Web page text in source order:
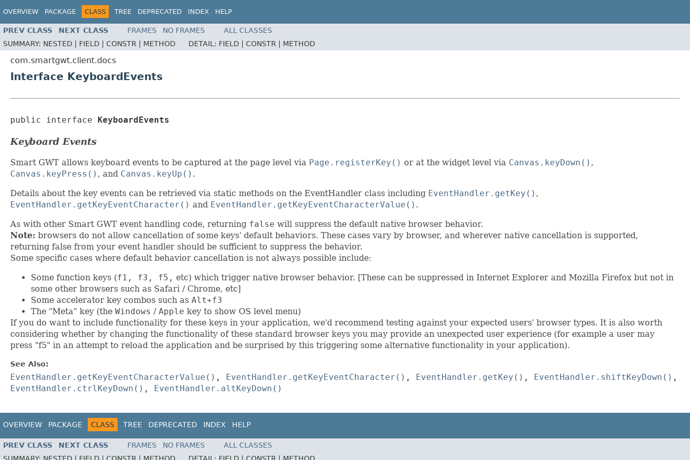
OVERVIEW PACKAGE CLASS TREE DEPRECATED INDEX HELP
PREV CLASS NEXT CLASS FRAMES NO FRAMES
ALL CLASSES
SUMMARY: NESTED | FIELD | CONSTR | METHOD DETAIL: FIELD | CONSTR | METHOD
com.smartgwt.client.docs
Interface KeyboardEvents
public interface KeyboardEvents
Keyboard Events
Smart GWT allows keyboard events to be captured at the page level via Page.registerKey() or at the widget level via Canvas.keyDown() ,
Canvas.keyPress() , and Canvas.keyUp() .
Details about the key events can be retrieved via static methods on the EventHandler class including EventHandler.getKey() ,
EventHandler.getKeyEventCharacter() and EventHandler.getKeyEventCharacterValue() .
As with other Smart GWT event handling code, returning false will suppress the default native browser behavior.
Note: browsers do not allow cancellation of some keys' default behaviors. These cases vary by browser, and wherever native cancellation is supported,
returning false from your event handler should be sufficient to suppress the behavior.
Some specific cases where default behavior cancellation is not always possible include:
Some function keys (f1, f3, f5, etc) which trigger native browser behavior. [These can be suppressed in Internet Explorer and Mozilla Firefox but not in
some other browsers such as Safari / Chrome, etc]
Some accelerator key combos such as Alt+f3
The "Meta" key (the Windows / Apple key to show OS level menu)
If you do want to include functionality for these keys in your application, we'd recommend testing against your expected users' browser types. It is also worth
considering whether by changing the functionality of these standard browser keys you may provide an unexpected user experience (for example a user may
press "f5" in an attempt to reload the application and be surprised by this triggering some alternative functionality in your application).
See Also:
EventHandler.getKeyEventCharacterValue() , EventHandler.getKeyEventCharacter() , EventHandler.getKey() , EventHandler.shiftKeyDown() ,
EventHandler.ctrlKeyDown() , EventHandler.altKeyDown()
OVERVIEW PACKAGE CLASS TREE DEPRECATED INDEX HELP
PREV CLASS NEXT CLASS FRAMES NO FRAMES
ALL CLASSES
SUMMARY: NESTED | FIELD | CONSTR | METHOD DETAIL: FIELD | CONSTR | METHOD